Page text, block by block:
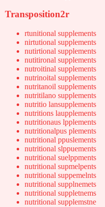
Transposition2r
rtunitional supplements
nirtutional supplements
nutirtional supplements
nutitironal supplements
nutroitinal supplements
nutrinoital supplements
nutritanoil supplements
nutritilano supplements
nutritio lansupplements
nutritions laupplements
nutritionaus lpplements
nutritionalpus plements
nutritional ppuslements
nutritional slppuements
nutritional suelppments
nutritional supmelpents
nutritional suppemelnts
nutritional supplnemets
nutritional suppletnems
nutritional supplemstne